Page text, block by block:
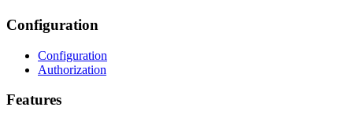
Configuration
Configuration
Authorization
Features